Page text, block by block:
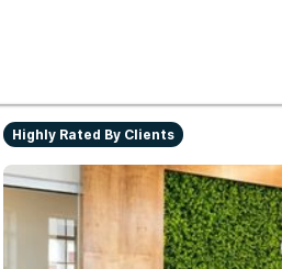
Highly Rated By Clients